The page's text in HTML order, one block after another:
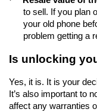
to sell. If you plan
your old phone
problem getting a
Is unlocking
Yes, it is. It is your
It’s also important to
affect any warranties